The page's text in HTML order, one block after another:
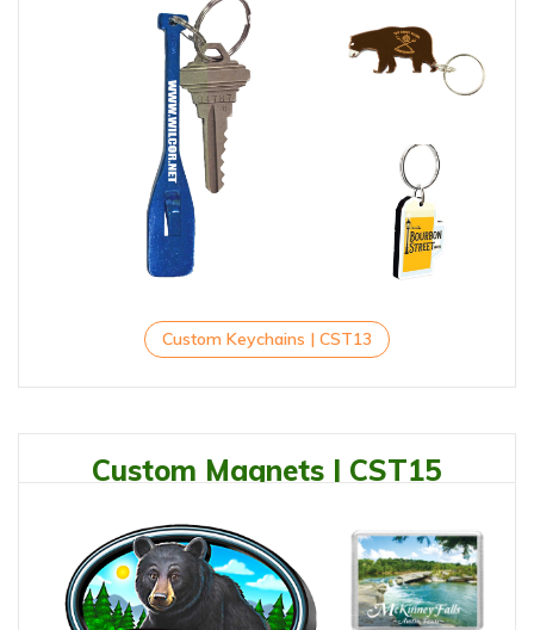
Custom Keychains | CST13
Custom Magnets | CST15